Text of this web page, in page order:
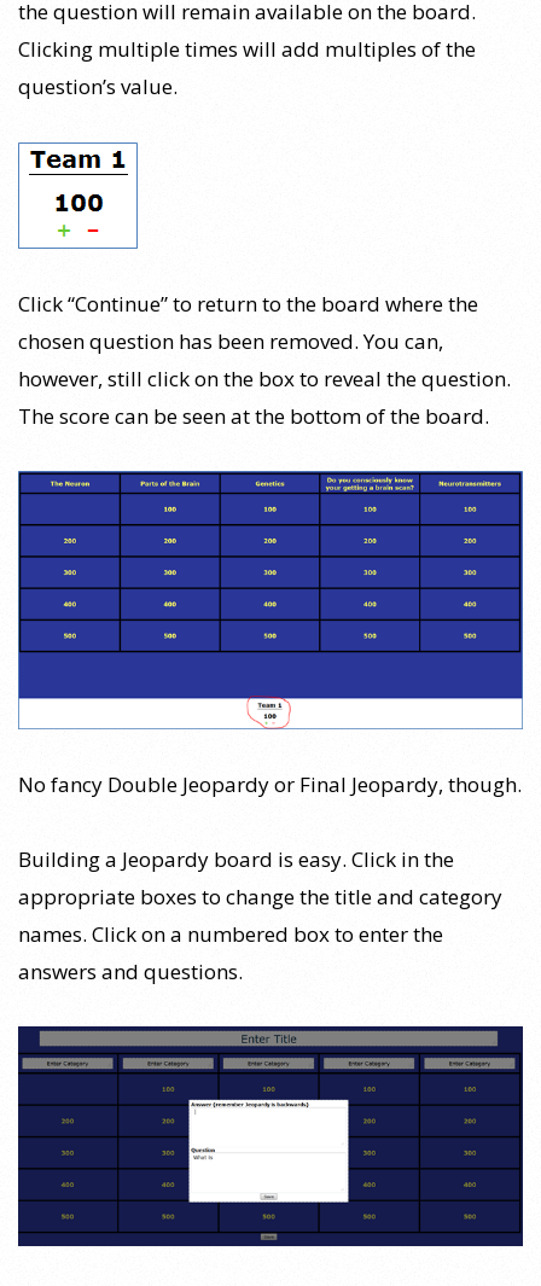
the question will remain available on the board.
Clicking multiple times will add multiples of the
question’s value.
Click “Continue” to return to the board where the
chosen question has been removed. You can,
however, still click on the box to reveal the question.
The score can be seen at the bottom of the board.
No fancy Double Jeopardy or Final Jeopardy, though.
Building a Jeopardy board is easy. Click in the
appropriate boxes to change the title and category
names. Click on a numbered box to enter the
answers and questions.